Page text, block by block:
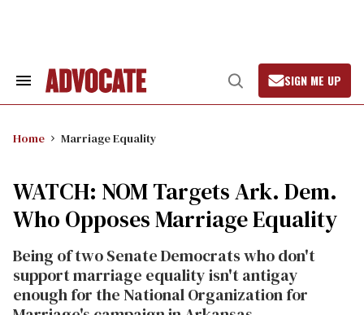
Search
Open
Search
SIGN ME UP
Home Marriage Equality
WATCH: NOM Targets Ark. Dem.
Who Opposes Marriage Equality
Being of two Senate Democrats who don't
support marriage equality isn't antigay
enough for the National Organization for